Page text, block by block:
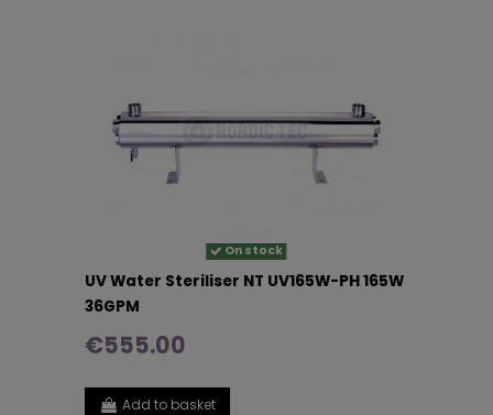
On stock
UV Water Steriliser NT UV165W-PH 165W
36GPM
€555.00
Add to basket